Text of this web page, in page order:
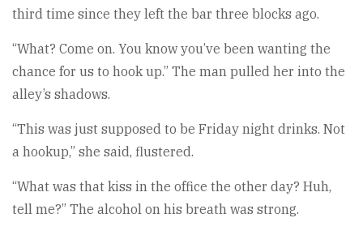
third time since they left the bar three blocks ago.
“What? Come on. You know you’ve been wanting the
chance for us to hook up.” The man pulled her into the
alley’s shadows.
“This was just supposed to be Friday night drinks. Not
a hookup,” she said, flustered.
“What was that kiss in the office the other day? Huh,
tell me?” The alcohol on his breath was strong.